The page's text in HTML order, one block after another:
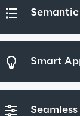
Smart